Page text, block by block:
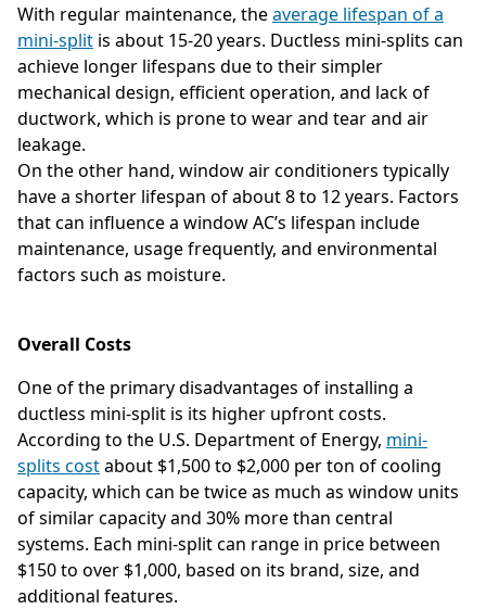
With regular maintenance, theaverage lifespan of a
mini-split is about 15-20 years. Ductless mini-splits can
achieve longer lifespans due to their simpler
mechanical design, efficient operation, and lack of
ductwork, which is prone to wear and tear and air
leakage.
On the other hand, window air conditioners typically
have a shorter lifespan of about 8 to 12 years. Factors
that can influence a window AC’s lifespan include
maintenance, usage frequently, and environmental
factors such as moisture.
Overall Costs
One of the primary disadvantages of installing a
ductless mini-split is its higher upfront costs.
According to the U.S. Department of Energy, mini-
splits costabout $1,500 to $2,000 per ton of cooling
capacity, which can be twice as much as window units
of similar capacity and 30% more than central
systems. Each mini-split can range in price between
$150 to over $1,000, based on its brand, size, and
additional features.